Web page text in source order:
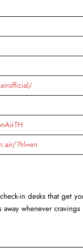
?hl=en
in desks that get
whenever cravings